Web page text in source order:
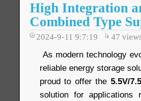
High Integration
Combined Type
2024-9-11 9:7:19 47
As modern technology
reliable energy storage
proud to offer the 5.5V/
solution for applications